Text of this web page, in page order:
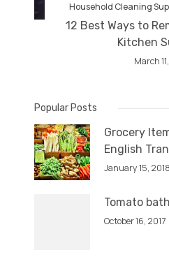
Household Cleaning
12 Best Ways to
Kitchen
March
Popular Posts
Grocery
English
January 15, 2018
Tomato
October 16, 2017